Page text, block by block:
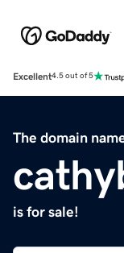
Excellent4.5 out of 5
The domain
is for sale!